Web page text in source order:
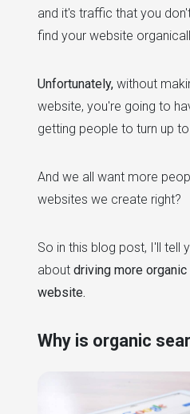
and it's traffic that you
find your website
Unfortunately, without
website, you're going to
getting people to turn up
And we all want more
websites we create right?
So in this blog post, I'll tell
about driving more
website.
Why is organic